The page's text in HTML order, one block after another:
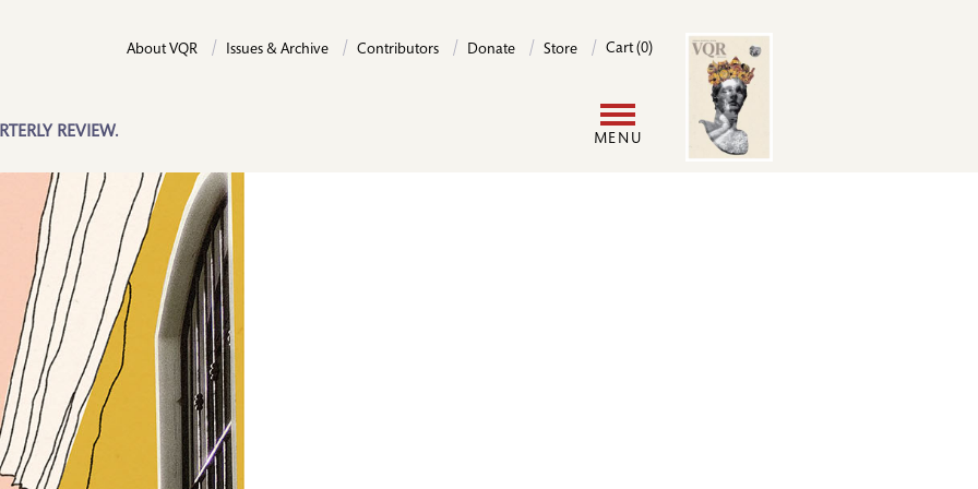
REVIEW.
About VQR Issues & Archive Contributors Donate Store Cart (0)
MENU
Image